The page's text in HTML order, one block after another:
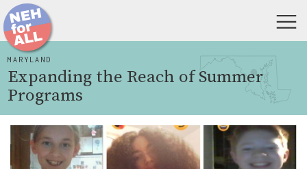
MARYLAND
Expanding the Reach of Summer
Programs